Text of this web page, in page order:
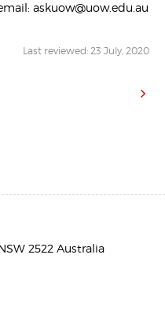
askuow@uow.edu.au
Last reviewed: 23 July, 2020
2522 Australia